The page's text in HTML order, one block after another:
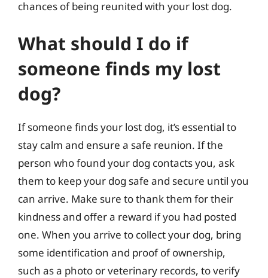
chances of being reunited with your lost dog.
What should I do if
someone finds my lost
dog?
If someone finds your lost dog, it’s essential to
stay calm and ensure a safe reunion. If the
person who found your dog contacts you, ask
them to keep your dog safe and secure until you
can arrive. Make sure to thank them for their
kindness and offer a reward if you had posted
one. When you arrive to collect your dog, bring
some identification and proof of ownership,
such as a photo or veterinary records, to verify